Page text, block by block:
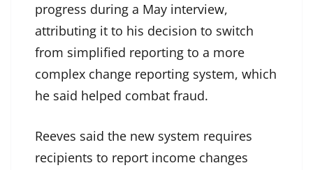
progress during a May interview,
attributing it to his decision to switch
from simplified reporting to a more
complex change reporting system, which
he said helped combat fraud.
Reeves said the new system requires
recipients to report income changes